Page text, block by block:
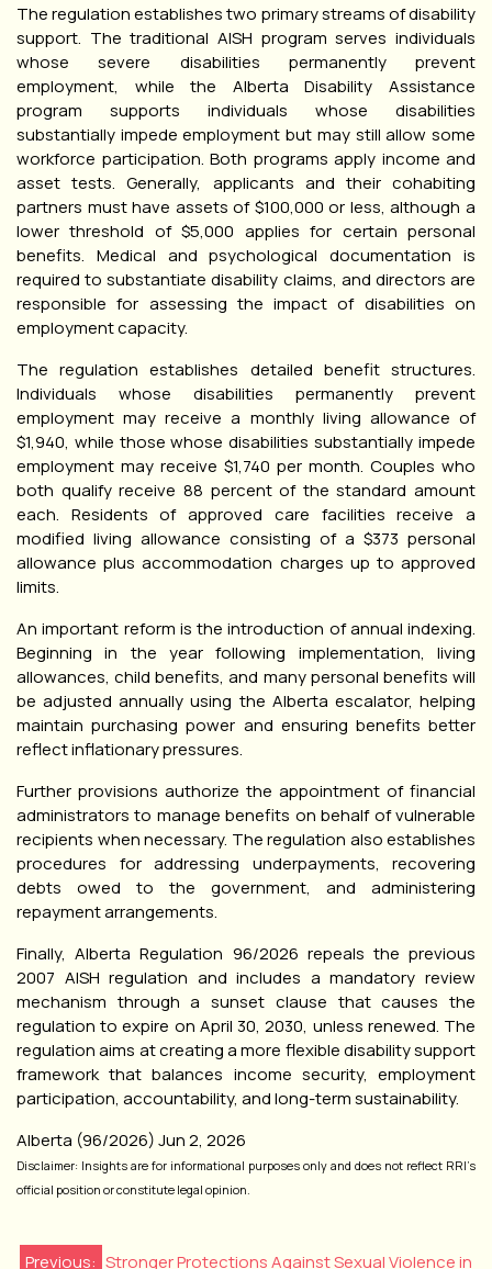
The regulation establishes two primary streams of disability
support. The traditional AISH program serves individuals
whose severe disabilities permanently prevent
employment, while the Alberta Disability Assistance
program supports individuals whose disabilities
substantially impede employment but may still allow some
workforce participation. Both programs apply income and
asset tests. Generally, applicants and their cohabiting
partners must have assets of $100,000 or less, although a
lower threshold of $5,000 applies for certain personal
benefits. Medical and psychological documentation is
required to substantiate disability claims, and directors are
responsible for assessing the impact of disabilities on
employment capacity.
The regulation establishes detailed benefit structures.
Individuals whose disabilities permanently prevent
employment may receive a monthly living allowance of
$1,940, while those whose disabilities substantially impede
employment may receive $1,740 per month. Couples who
both qualify receive 88 percent of the standard amount
each. Residents of approved care facilities receive a
modified living allowance consisting of a $373 personal
allowance plus accommodation charges up to approved
limits.
An important reform is the introduction of annual indexing.
Beginning in the year following implementation, living
allowances, child benefits, and many personal benefits will
be adjusted annually using the Alberta escalator, helping
maintain purchasing power and ensuring benefits better
reflect inflationary pressures.
Further provisions authorize the appointment of financial
administrators to manage benefits on behalf of vulnerable
recipients when necessary. The regulation also establishes
procedures for addressing underpayments, recovering
debts owed to the government, and administering
repayment arrangements.
Finally, Alberta Regulation 96/2026 repeals the previous
2007 AISH regulation and includes a mandatory review
mechanism through a sunset clause that causes the
regulation to expire on April 30, 2030, unless renewed. The
regulation aims at creating a more flexible disability support
framework that balances income security, employment
participation, accountability, and long-term sustainability.
Alberta (96/2026) Jun 2, 2026
Disclaimer: Insights are for informational purposes only and does not reflect RRI’s
official position or constitute legal opinion.
Previous: Stronger Protections Against Sexual Violence in